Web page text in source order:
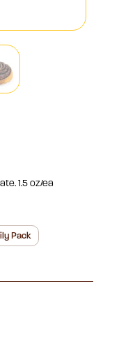
1.5 oz/ea
Pack